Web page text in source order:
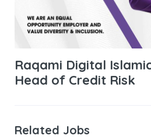
Raqami Digital
Head of Credit Risk
Related Jobs